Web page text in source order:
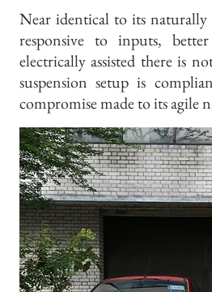
Near identical to its naturally
responsive to inputs,
electrically assisted there is
suspension setup is
compromise made to its agile